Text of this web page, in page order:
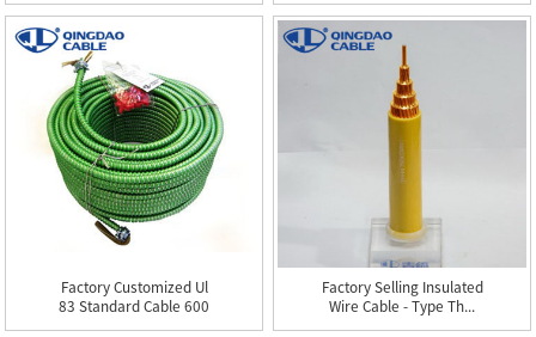
Factory Customized Ul
83 Standard Cable 600
Vol...
Factory Selling Insulated
Wire Cable - Type Th...